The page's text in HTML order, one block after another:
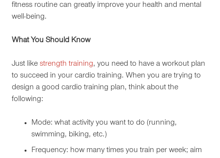
fitness routine can greatly improve your health and mental
well-being.
What You Should Know
Just like strength training, you need to have a workout plan
to succeed in your cardio training. When you are trying to
design a good cardio training plan, think about the
following:
Mode: what activity you want to do (running,
swimming, biking, etc.)
Frequency: how many times you train per week; aim